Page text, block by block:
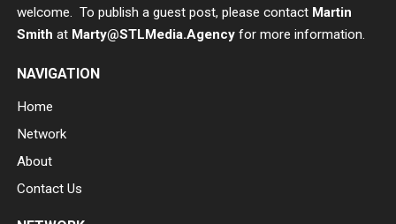
welcome. To publish a guest post, please contact Martin
Smith at Marty@STLMedia.Agency for more information.
NAVIGATION
Home
Network
About
Contact Us